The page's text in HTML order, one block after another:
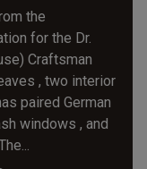
the
for the Dr.
Craftsman
, two interior
paired German
windows , and